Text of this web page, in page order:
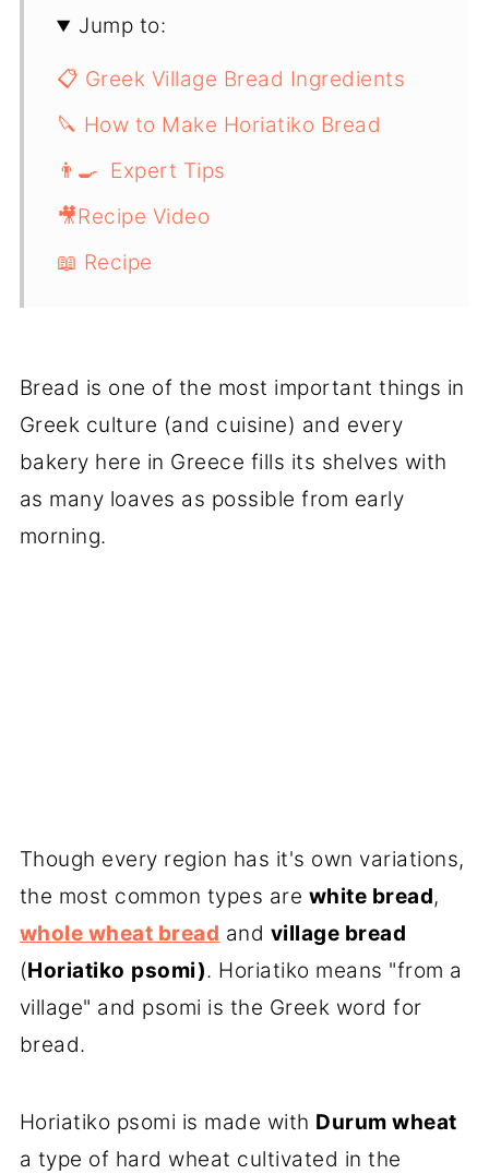
Jump to:
📋 Greek Village Bread Ingredients
🔪 How to Make Horiatiko Bread
👨‍🍳 Expert Tips
🎥Recipe Video
📖 Recipe
Bread is one of the most important things in
Greek culture (and cuisine) and every
bakery here in Greece fills its shelves with
as many loaves as possible from early
morning.
Though every region has it's own variations,
the most common types are white bread,
whole wheat bread and village bread
(Horiatiko psomi). Horiatiko means "from a
village" and psomi is the Greek word for
bread.
Horiatiko psomi is made with Durum wheat
a type of hard wheat cultivated in the